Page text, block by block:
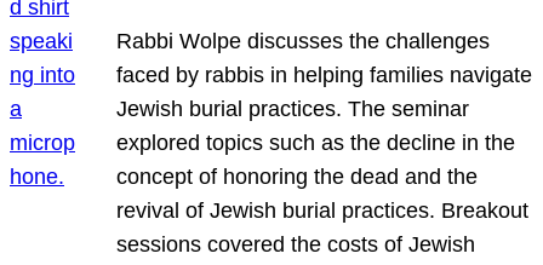
Rabbi Wolpe discusses the challenges
faced by rabbis in helping families navigate
Jewish burial practices. The seminar
explored topics such as the decline in the
concept of honoring the dead and the
revival of Jewish burial practices. Breakout
sessions covered the costs of Jewish